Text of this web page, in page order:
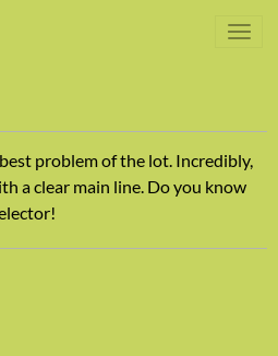
problem of the lot. Incredibly,
a clear main line. Do you know